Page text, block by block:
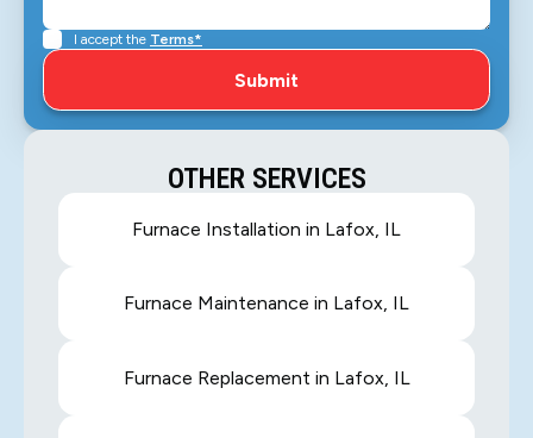
I accept the Terms*
OTHER SERVICES
Furnace Installation in Lafox, IL
Furnace Maintenance in Lafox, IL
Furnace Replacement in Lafox, IL